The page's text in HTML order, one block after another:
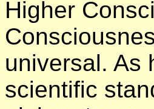
Higher
universal. As
scientific